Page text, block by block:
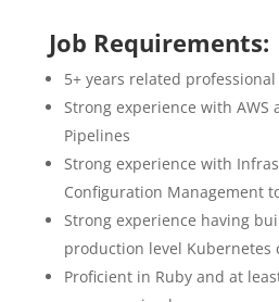
Job Requirements:
5+ years related
Strong experience with AWS
Pipelines
Strong experience with
Configuration Management
Strong experience having
production level Kubernetes
Proficient in Ruby and at